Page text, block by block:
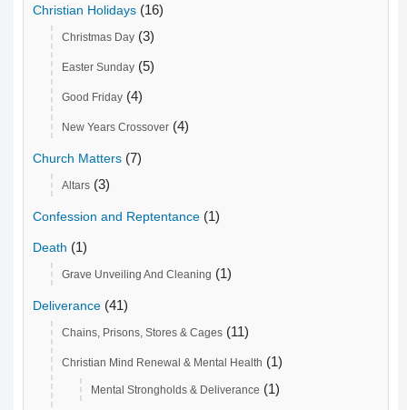
Christian Holidays (16)
Christmas Day (3)
Easter Sunday (5)
Good Friday (4)
New Years Crossover (4)
Church Matters (7)
Altars (3)
Confession and Reptentance (1)
Death (1)
Grave Unveiling And Cleaning (1)
Deliverance (41)
Chains, Prisons, Stores & Cages (11)
Christian Mind Renewal & Mental Health (1)
Mental Strongholds & Deliverance (1)